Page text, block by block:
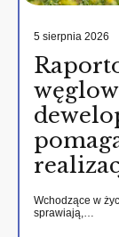
5 sierpnia 2026
Wchodzące w
sprawiają,…